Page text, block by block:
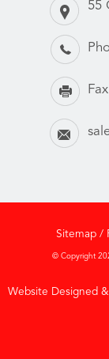
55
Sitemap /
© Copyright
Website Designed